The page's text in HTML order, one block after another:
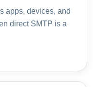
apps, devices, and
direct SMTP is a